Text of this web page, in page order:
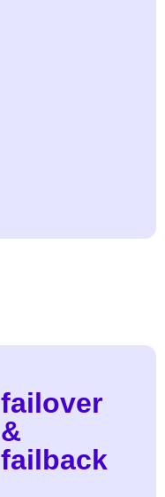
failover
&
failback